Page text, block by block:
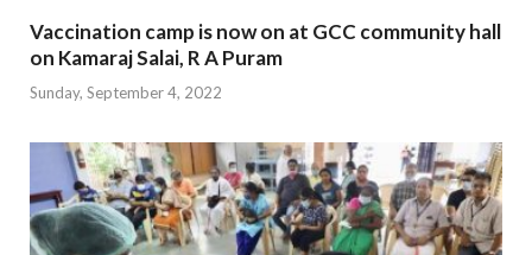
Vaccination camp is now on at GCC community hall
on Kamaraj Salai, R A Puram
Sunday, September 4, 2022